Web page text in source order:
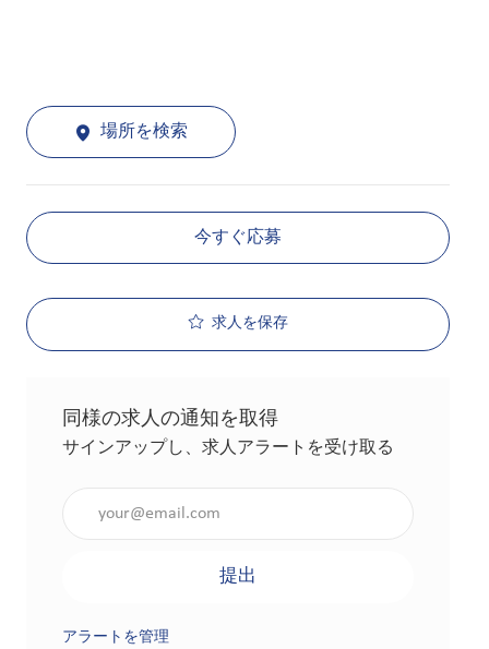
場所を検索
今すぐ応募
求人を保存
同様の求人の通知を取得
サインアップし、求人アラートを受け取る
提出
アラートを管理